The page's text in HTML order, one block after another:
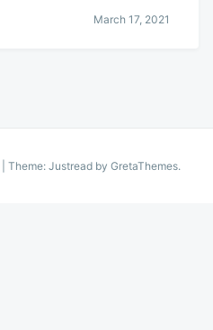
March 17, 2021
Theme: Justread by GretaThemes.